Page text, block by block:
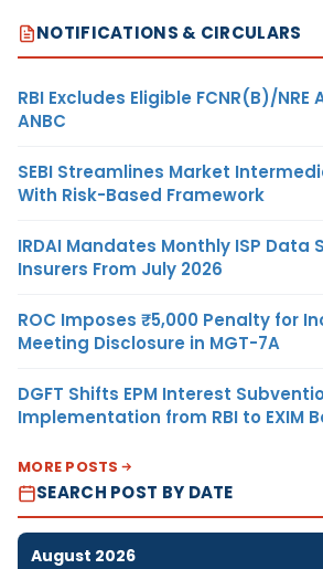
NOTIFICATIONS & CIRCULARS
RBI Excludes Eligible FCNR(B)/
ANBC
SEBI Streamlines Market
With Risk-Based Framework
IRDAI Mandates Monthly ISP Data
Insurers From July 2026
ROC Imposes ₹5,000 Penalty for
Meeting Disclosure in MGT-7A
DGFT Shifts EPM Interest
Implementation from RBI to EXIM
MORE POSTS
SEARCH POST BY DATE
August 2026